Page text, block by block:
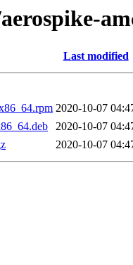
Last modified
2020-10-07
2020-10-07
2020-10-07